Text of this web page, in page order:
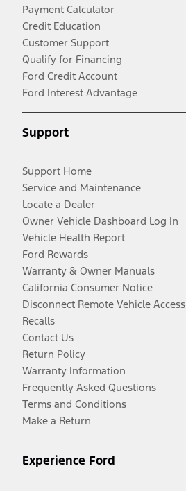
Payment Calculator
Credit Education
Customer Support
Qualify for Financing
Ford Credit Account
Ford Interest Advantage
Support
Support Home
Service and Maintenance
Locate a Dealer
Owner Vehicle Dashboard Log In
Vehicle Health Report
Ford Rewards
Warranty & Owner Manuals
California Consumer Notice
Disconnect Remote Vehicle Access
Recalls
Contact Us
Return Policy
Warranty Information
Frequently Asked Questions
Terms and Conditions
Make a Return
Experience Ford